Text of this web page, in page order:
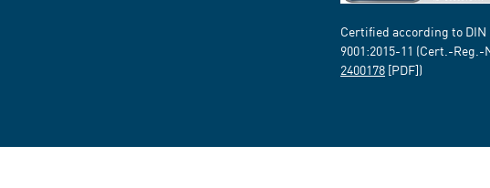
Certified according to DIN
9001:2015-11 (Cert.-Reg.-
2400178 [PDF])